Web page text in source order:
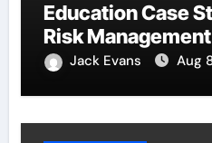
Education Case
Risk Management
Jack Evans Aug